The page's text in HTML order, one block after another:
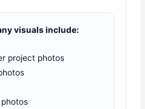
visuals include:
project photos